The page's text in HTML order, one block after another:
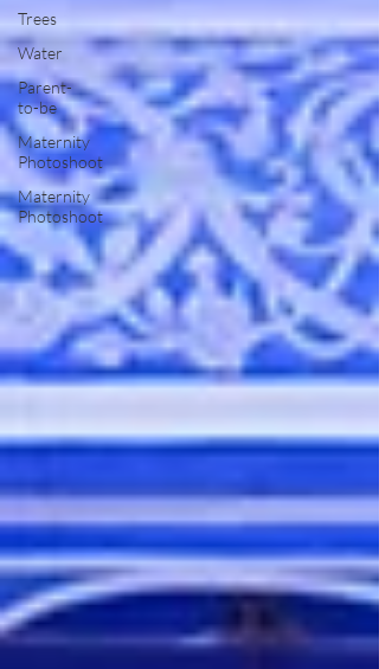
Trees
Water
Parent-
to-be
Maternity
Photoshoot
Maternity
Photoshoot